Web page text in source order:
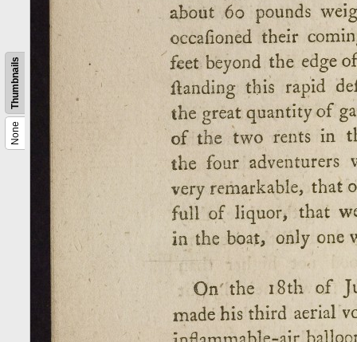
None
Thumbnails